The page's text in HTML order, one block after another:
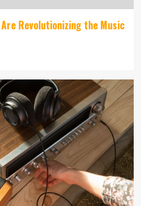
Revolutionizing the Music